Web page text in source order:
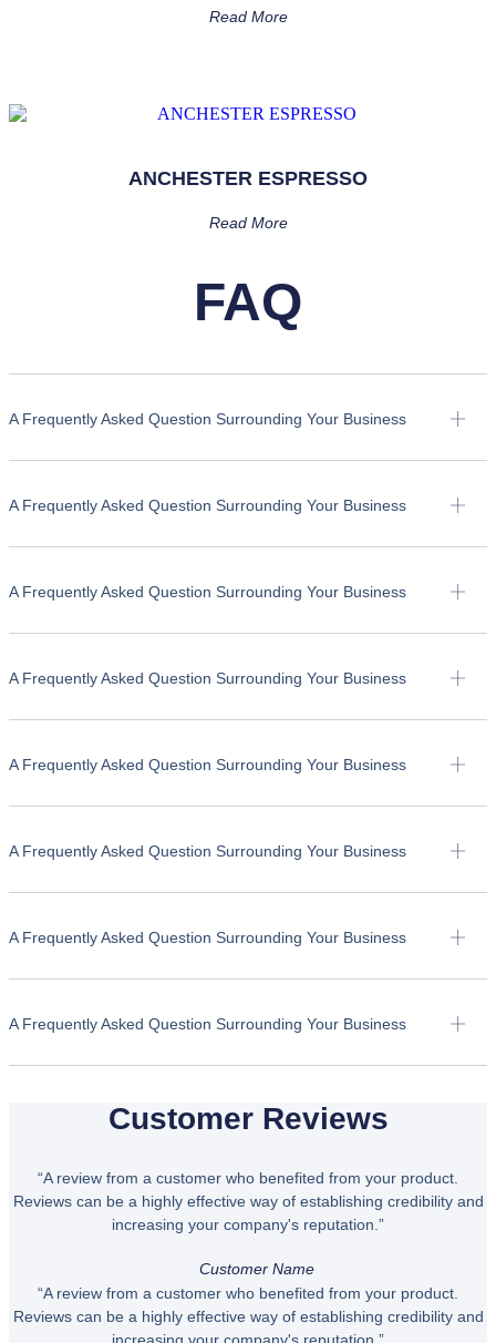
Read More
ANCHESTER ESPRESSO
Read More
FAQ
A Frequently Asked Question Surrounding Your Business
A Frequently Asked Question Surrounding Your Business
A Frequently Asked Question Surrounding Your Business
A Frequently Asked Question Surrounding Your Business
A Frequently Asked Question Surrounding Your Business
A Frequently Asked Question Surrounding Your Business
A Frequently Asked Question Surrounding Your Business
A Frequently Asked Question Surrounding Your Business
Customer Reviews
“A review from a customer who benefited from your product.
Reviews can be a highly effective way of establishing credibility and
increasing your company's reputation.”
Customer Name
“A review from a customer who benefited from your product.
Reviews can be a highly effective way of establishing credibility and